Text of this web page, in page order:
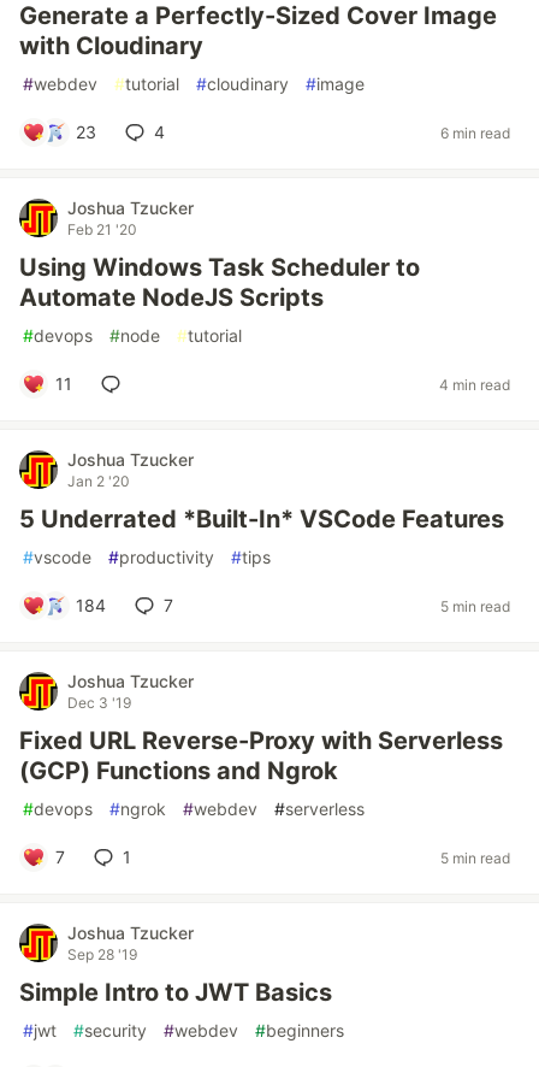
Generate a Perfectly-Sized Cover Image
with Cloudinary
#webdev #tutorial #cloudinary #image
23 4 6 min read
Joshua Tzucker
Feb 21 '20
Using Windows Task Scheduler to
Automate NodeJS Scripts
#devops #node #tutorial
11 4 min read
Joshua Tzucker
Jan 2 '20
5 Underrated *Built-In* VSCode Features
#vscode #productivity #tips
184 7 5 min read
Joshua Tzucker
Dec 3 '19
Fixed URL Reverse-Proxy with Serverless
(GCP) Functions and Ngrok
#devops #ngrok #webdev #serverless
7 1 5 min read
Joshua Tzucker
Sep 28 '19
Simple Intro to JWT Basics
#jwt #security #webdev #beginners